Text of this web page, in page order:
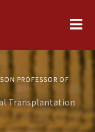
PROFESSOR OF
Transplantation